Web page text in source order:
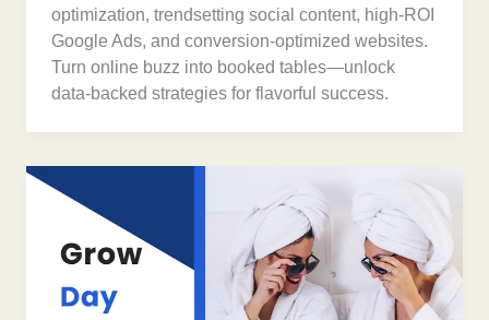
optimization, trendsetting social content, high-ROI
Google Ads, and conversion-optimized websites.
Turn online buzz into booked tables—unlock
data-backed strategies for flavorful success.